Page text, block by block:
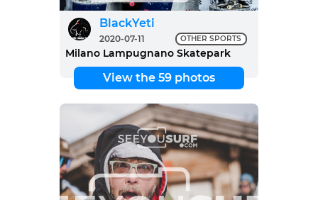
BlackYeti
2020-07-11 OTHER SPORTS
Milano Lampugnano Skatepark
View the 59 photos